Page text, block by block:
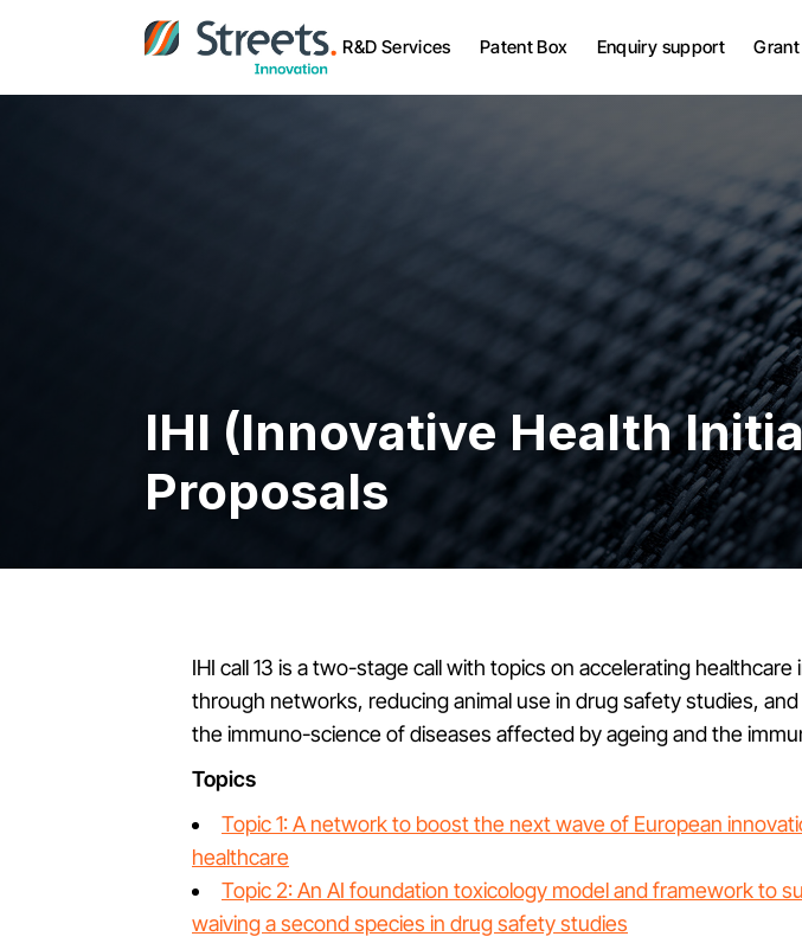
R&D Services Patent Box Enquiry support
UK
Grant Bid
Management
IHI (Innovative Health
Proposals
IHI call 13 is a two-stage call with topics on accelerating healthcare
through networks, reducing animal use in drug safety studies,
the immuno-science of diseases affected by ageing and the
Topics
Topic 1: A network to boost the next wave of European
healthcare
Topic 2: An AI foundation toxicology model and framework to
waiving a second species in drug safety studies